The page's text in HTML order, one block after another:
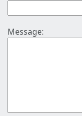
Message: